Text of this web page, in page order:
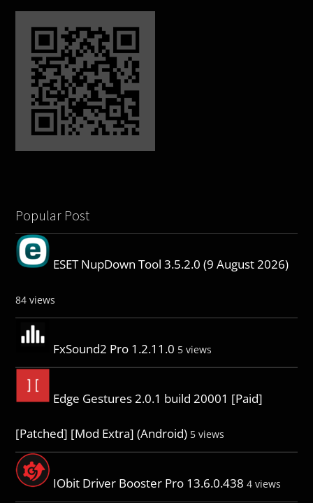
Popular Post
ESET NupDown Tool 3.5.2.0 (9 August 2026)
84 views
FxSound2 Pro 1.2.11.0 5 views
Edge Gestures 2.0.1 build 20001 [Paid]
[Patched] [Mod Extra] (Android) 5 views
IObit Driver Booster Pro 13.6.0.438 4 views